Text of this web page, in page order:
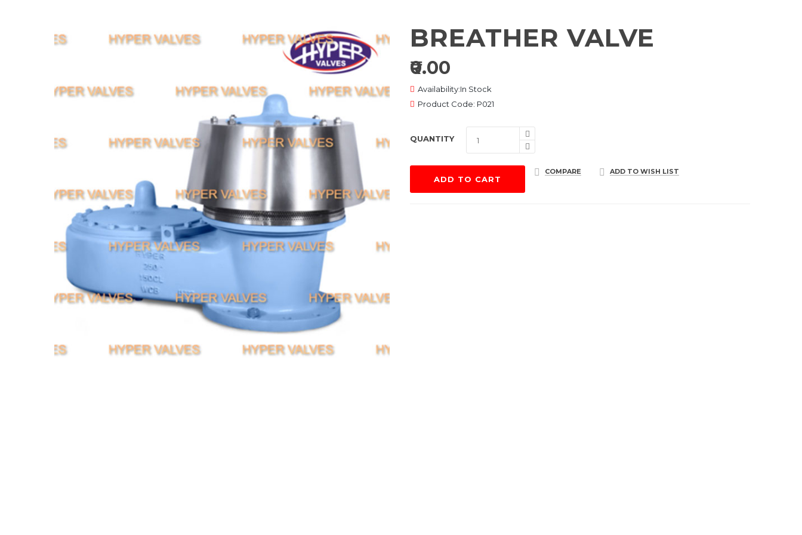
BREATHER VALVE
₹0.00
Availability:In Stock
Product Code: P021
QUANTITY
ADD TO CART
COMPARE ADD TO WISH LIST